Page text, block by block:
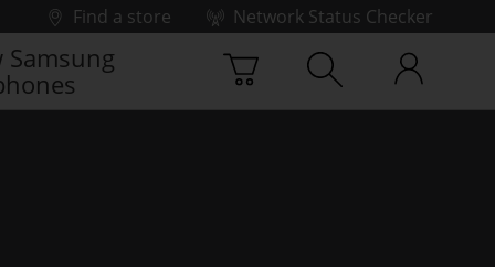
Find a store
Network Status Checker
Samsung